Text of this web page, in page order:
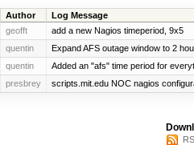
Author Log Message
geofft add a new Nagios timeperiod, 9x5
quentin Expand AFS outage window to 2
quentin Added an "afs" time period for
presbrey scripts.mit.edu NOC nagios